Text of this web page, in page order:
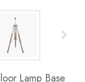
Lamp Base